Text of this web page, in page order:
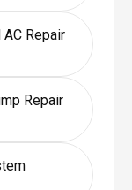
Repair
Repair